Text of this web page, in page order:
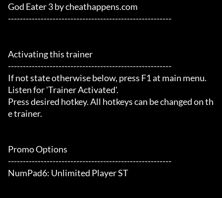
God Eater 3 by cheathappens.com
-------------------------------------------------------
Activating this trainer
-------------------------------------------------------
If not state otherwise below, press F1 at main menu.
Listen for 'Trainer Activated'.
Press desired hotkey. All hotkeys can be changed on th
e trainer.
Promo Options
-------------------------------------------------------
NumPad6: Unlimited Player ST